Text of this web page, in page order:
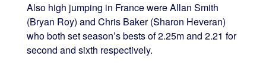
Also high jumping in France were Allan Smith
(Bryan Roy) and Chris Baker (Sharon Heveran)
who both set season’s bests of 2.25m and 2.21 for
second and sixth respectively.